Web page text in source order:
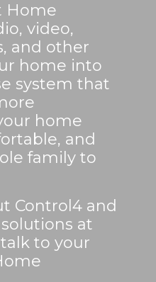
Home
video,
and other
home into
system that
home
and
family to
Control4 and
at
to your